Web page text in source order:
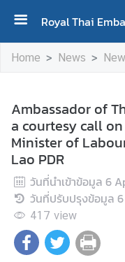
Royal Thai
H
o
A
b
o
u
t
U
Home News
Ambassador of
a courtesy call on
Minister of
Lao PDR
วันที่นำเข้าข้อมูล 6
วันที่ปรับปรุงข้อมูล
417 view